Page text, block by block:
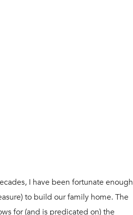
I have been fortunate enough
to build our family home. The
for (and is predicated on) the